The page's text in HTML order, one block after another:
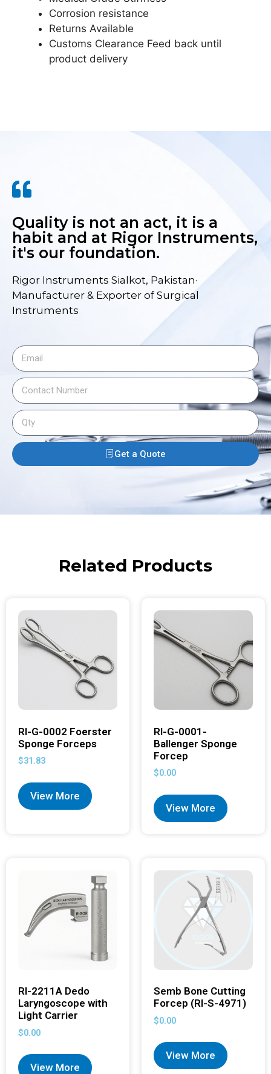
Corrosion resistance
Returns Available
Customs Clearance Feed back until
product delivery
Quality is not an act, it is a
habit and at Rigor Instruments,
it's our foundation.
Rigor Instruments Sialkot, Pakistan·
Manufacturer & Exporter of Surgical
Instruments
Get a Quote
Related Products
RI-G-0002 Foerster
Sponge Forceps
$31.83
View More
RI-G-0001-
Ballenger Sponge
Forcep
$0.00
View More
RI-2211A Dedo
Laryngoscope with
Light Carrier
$0.00
View More
Semb Bone Cutting
Forcep (RI-S-4971)
$0.00
View More